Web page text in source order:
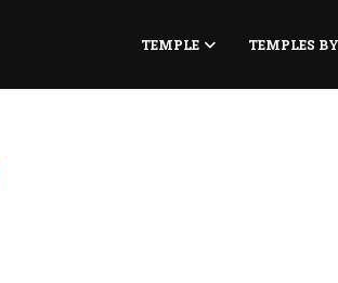
TEMPLE TEMPLES